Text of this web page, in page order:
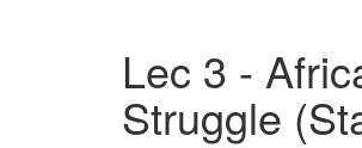
Lec 3 -
Struggle